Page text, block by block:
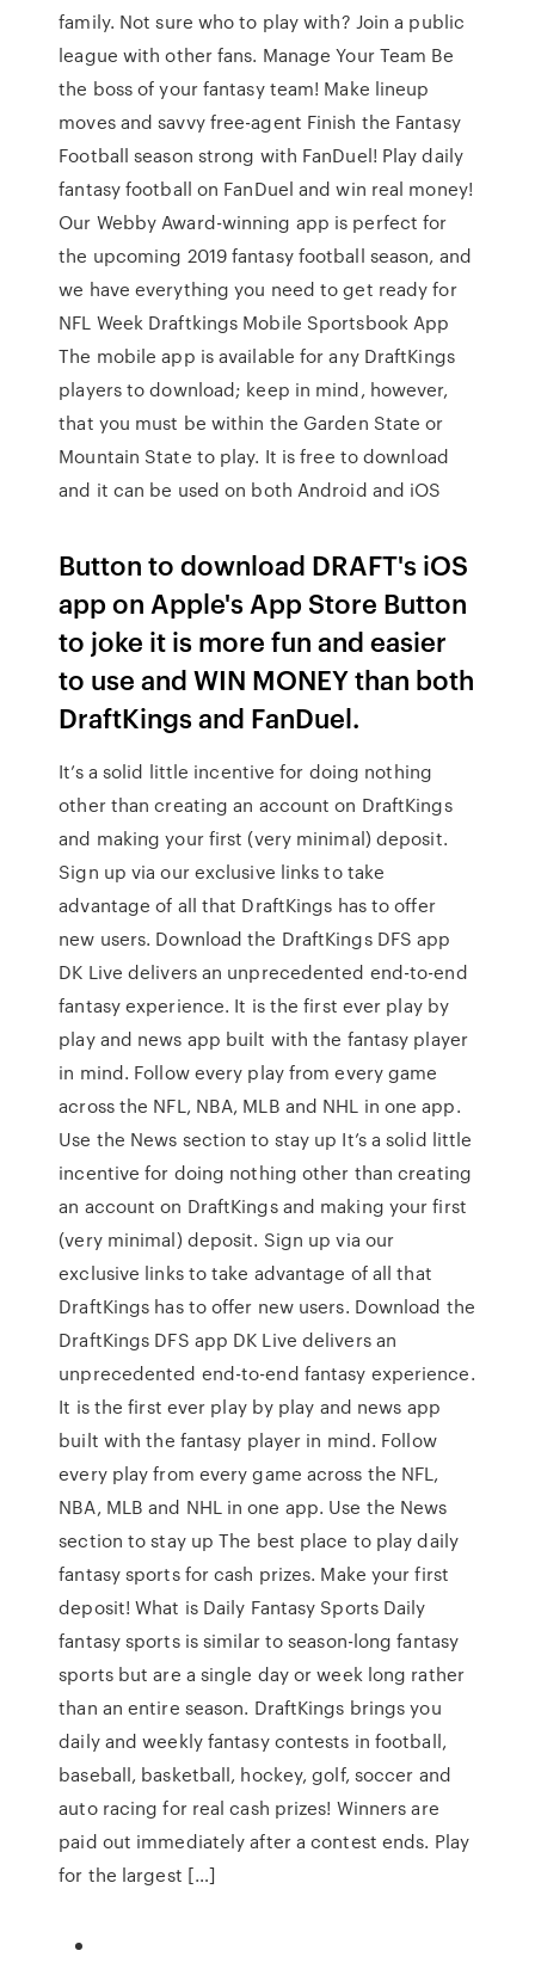
family. Not sure who to play with? Join a public
league with other fans. Manage Your Team Be
the boss of your fantasy team! Make lineup
moves and savvy free-agent Finish the Fantasy
Football season strong with FanDuel! Play daily
fantasy football on FanDuel and win real money!
Our Webby Award-winning app is perfect for
the upcoming 2019 fantasy football season, and
we have everything you need to get ready for
NFL Week Draftkings Mobile Sportsbook App
The mobile app is available for any DraftKings
players to download; keep in mind, however,
that you must be within the Garden State or
Mountain State to play. It is free to download
and it can be used on both Android and iOS
Button to download DRAFT's iOS
app on Apple's App Store Button
to joke it is more fun and easier
to use and WIN MONEY than both
DraftKings and FanDuel.
It’s a solid little incentive for doing nothing
other than creating an account on DraftKings
and making your first (very minimal) deposit.
Sign up via our exclusive links to take
advantage of all that DraftKings has to offer
new users. Download the DraftKings DFS app
DK Live delivers an unprecedented end-to-end
fantasy experience. It is the first ever play by
play and news app built with the fantasy player
in mind. Follow every play from every game
across the NFL, NBA, MLB and NHL in one app.
Use the News section to stay up It’s a solid little
incentive for doing nothing other than creating
an account on DraftKings and making your first
(very minimal) deposit. Sign up via our
exclusive links to take advantage of all that
DraftKings has to offer new users. Download the
DraftKings DFS app DK Live delivers an
unprecedented end-to-end fantasy experience.
It is the first ever play by play and news app
built with the fantasy player in mind. Follow
every play from every game across the NFL,
NBA, MLB and NHL in one app. Use the News
section to stay up The best place to play daily
fantasy sports for cash prizes. Make your first
deposit! What is Daily Fantasy Sports Daily
fantasy sports is similar to season-long fantasy
sports but are a single day or week long rather
than an entire season. DraftKings brings you
daily and weekly fantasy contests in football,
baseball, basketball, hockey, golf, soccer and
auto racing for real cash prizes! Winners are
paid out immediately after a contest ends. Play
for the largest […]